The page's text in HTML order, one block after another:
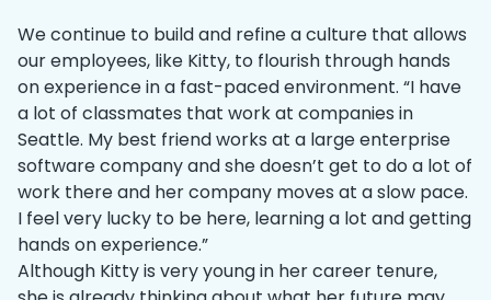
We continue to build and refine a culture that allows
our employees, like Kitty, to flourish through hands
on experience in a fast-paced environment. “I have
a lot of classmates that work at companies in
Seattle. My best friend works at a large enterprise
software company and she doesn’t get to do a lot of
work there and her company moves at a slow pace.
I feel very lucky to be here, learning a lot and getting
hands on experience.”
Although Kitty is very young in her career tenure,